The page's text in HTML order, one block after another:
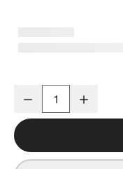
Orly Wool Blend
Decrease